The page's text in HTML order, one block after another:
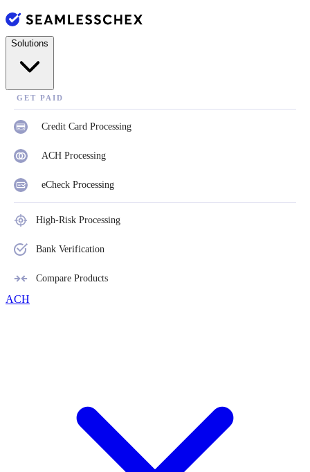
Solutions
GET PAID
Credit Card Processing
ACH Processing
eCheck Processing
High-Risk Processing
Bank Verification
Compare Products
ACH